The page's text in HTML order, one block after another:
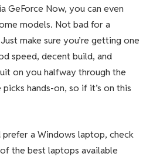
GeForce Now, you can even
models. Not bad for a
make sure you’re getting one
speed, decent build, and
on you halfway through the
hands-on, so if it’s on this
a Windows laptop, check
the best laptops available